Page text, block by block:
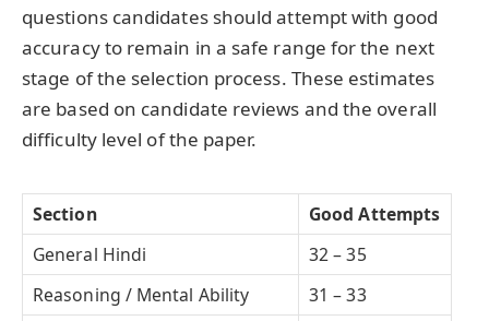
questions candidates should attempt with good
accuracy to remain in a safe range for the next
stage of the selection process. These estimates
are based on candidate reviews and the overall
difficulty level of the paper.
Section
Good Attempts
General Hindi
32 – 35
Reasoning / Mental Ability
31 – 33